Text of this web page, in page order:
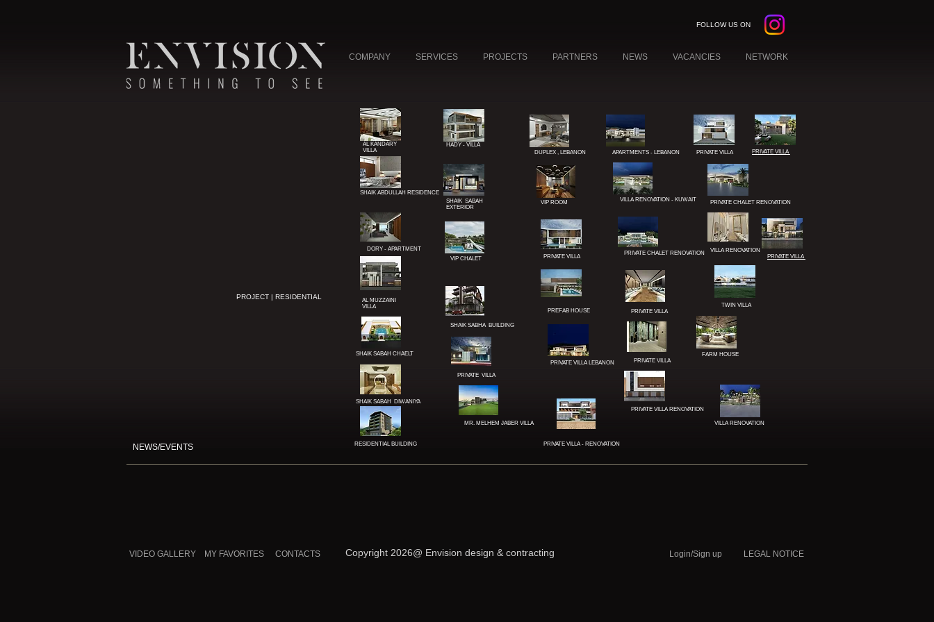
FOLLOW US ON
COMPANY SERVICES PROJECTS PARTNERS NEWS VACANCIES NETWORK
QATAR
NEWS/EVENTS
AL KANDARY
VILLA
SHAIK ABDULLAH RESIDENCE
DORY - APARTMENT
AL MUZZAINI
VILLA
SHAIK SABAH CHAELT
SHAIK SABAH DIWANIYA
PROJECT | RESIDENTIAL
RESIDENTIAL BUILDING
HADY - VILLA
SHAIK SABAH
EXTERIOR
VIP CHALET
SHAIK SABHA BUILDING
PRIVATE VILLA
MR. MELHEM JABER VILLA
DUPLEX , LEBANON
VIP ROOM
PRIVATE VILLA
PREFAB HOUSE
PRIVATE VILLA LEBANON
APARTMENTS - LEBANON
VILLA RENOVATION - KUWAIT
PRIVATE VILLA - RENOVATION
PRIVATE CHALET RENOVATION
PRIVATE VILLA
PRIVATE VILLA
PRIVATE VILLA RENOVATION
PRIVATE VILLA
PRIVATE CHALET RENOVATION
VILLA RENOVATION
TWIN VILLA
FARM HOUSE
VILLA RENOVATION
PRIVATE VILLA
PRIVATE VILLA
VIDEO GALLERY MY FAVORITES CONTACTS Copyright 2026@ Envision design & contracting Login/Sign up LEGAL NOTICE